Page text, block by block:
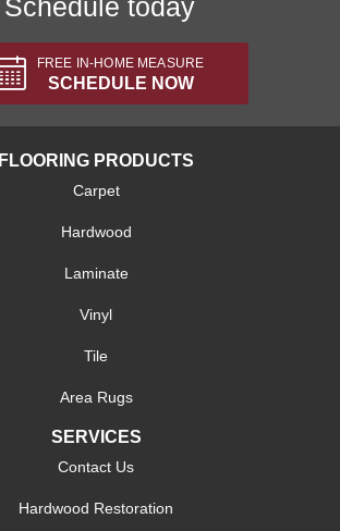
FREE IN-HOME MEASURE
SCHEDULE NOW
FLOORING PRODUCTS
Carpet
Hardwood
Laminate
Vinyl
Tile
Area Rugs
SERVICES
Contact Us
Hardwood Restoration